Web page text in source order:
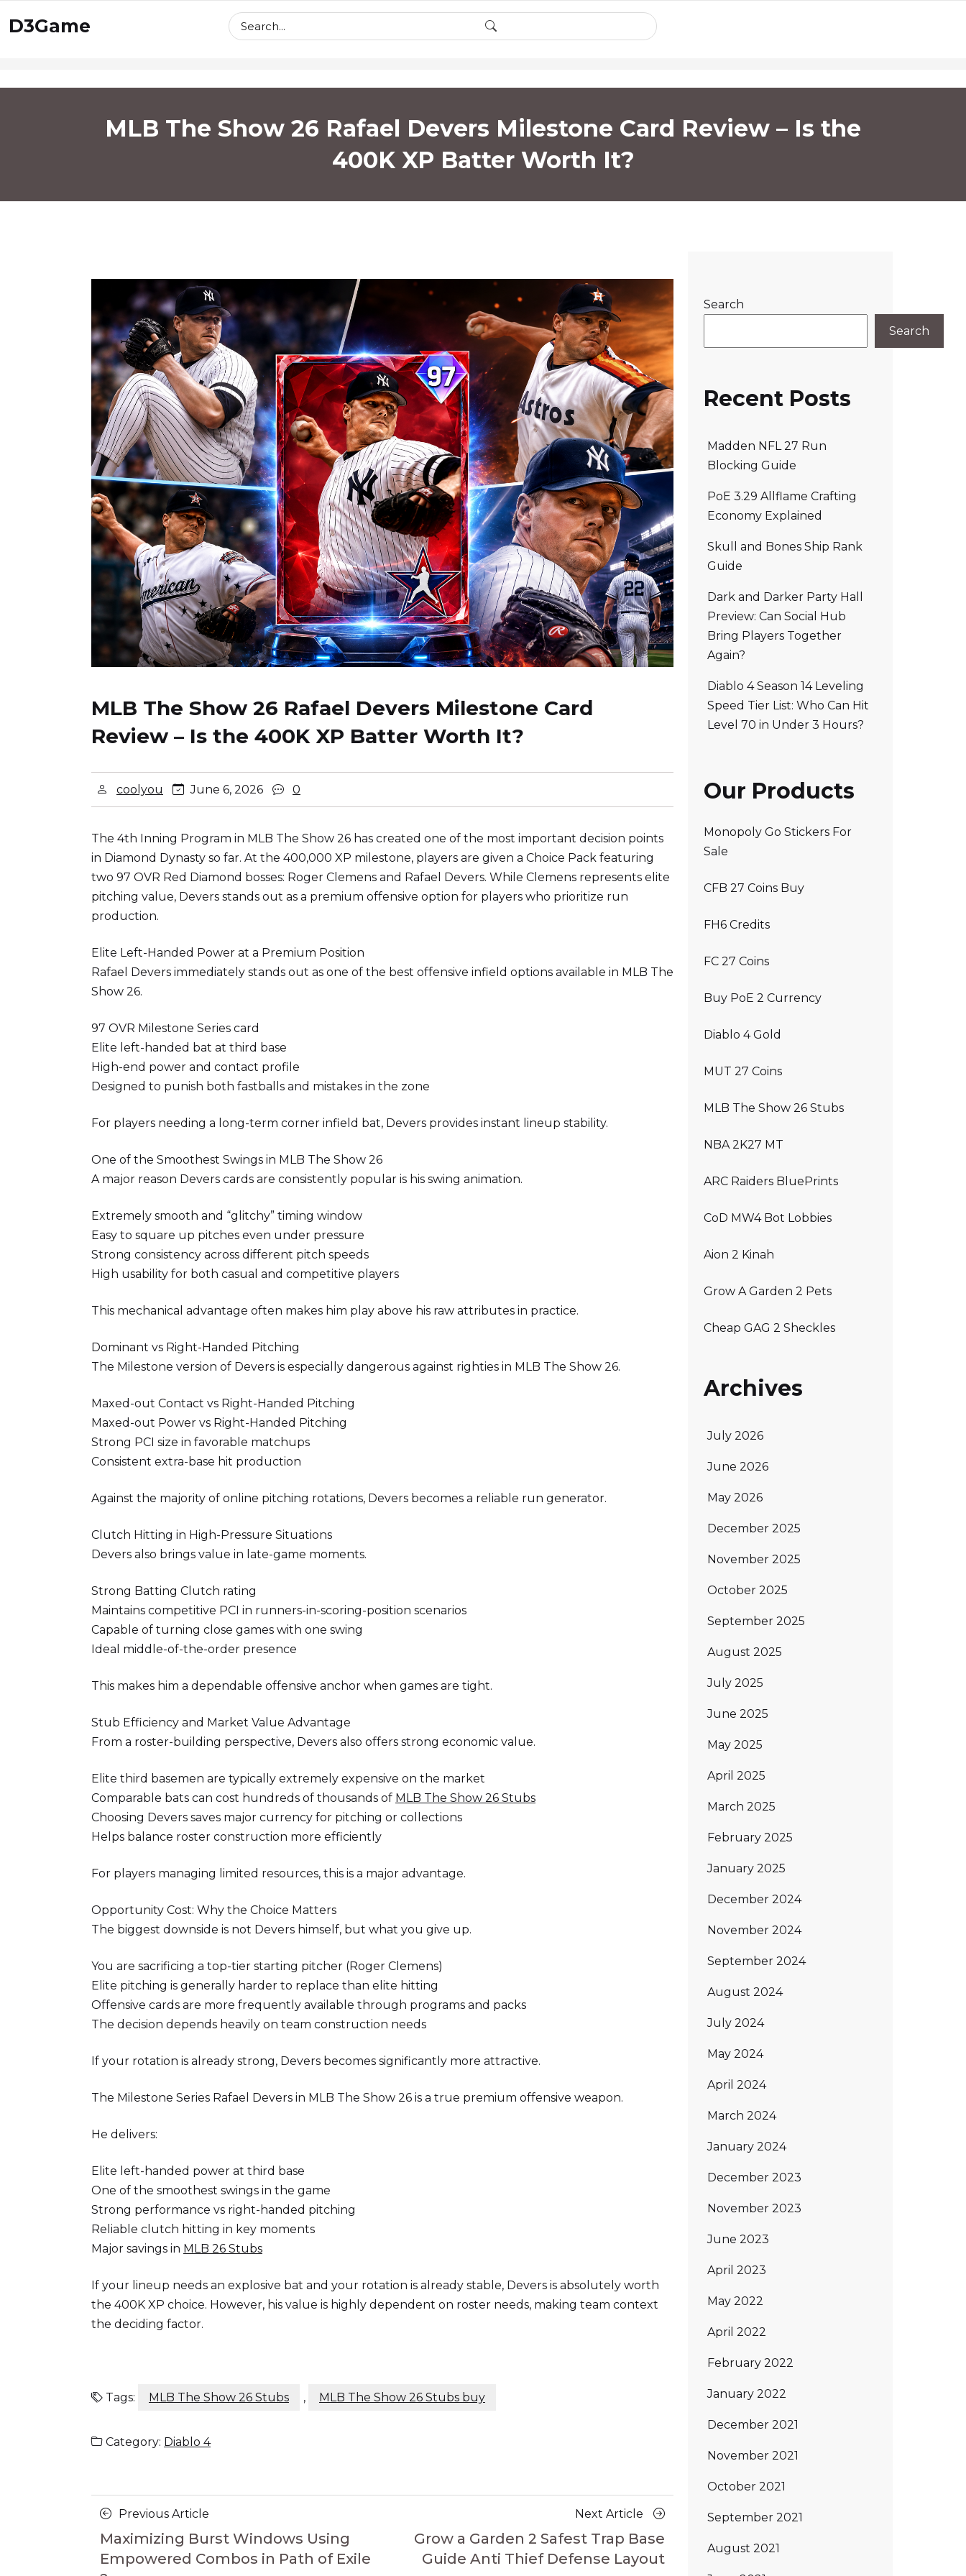
D3Game
MLB The Show 26 Rafael Devers Milestone Card Review – Is the
400K XP Batter Worth It?
MLB The Show 26 Rafael Devers Milestone Card
Review – Is the 400K XP Batter Worth It?
coolyou June 6, 2026 0
The 4th Inning Program in MLB The Show 26 has created one of the most important decision points
in Diamond Dynasty so far. At the 400,000 XP milestone, players are given a Choice Pack featuring
two 97 OVR Red Diamond bosses: Roger Clemens and Rafael Devers. While Clemens represents elite
pitching value, Devers stands out as a premium offensive option for players who prioritize run
production.
Elite Left-Handed Power at a Premium Position
Rafael Devers immediately stands out as one of the best offensive infield options available in MLB The
Show 26.
97 OVR Milestone Series card
Elite left-handed bat at third base
High-end power and contact profile
Designed to punish both fastballs and mistakes in the zone
For players needing a long-term corner infield bat, Devers provides instant lineup stability.
One of the Smoothest Swings in MLB The Show 26
A major reason Devers cards are consistently popular is his swing animation.
Extremely smooth and “glitchy” timing window
Easy to square up pitches even under pressure
Strong consistency across different pitch speeds
High usability for both casual and competitive players
This mechanical advantage often makes him play above his raw attributes in practice.
Dominant vs Right-Handed Pitching
The Milestone version of Devers is especially dangerous against righties in MLB The Show 26.
Maxed-out Contact vs Right-Handed Pitching
Maxed-out Power vs Right-Handed Pitching
Strong PCI size in favorable matchups
Consistent extra-base hit production
Against the majority of online pitching rotations, Devers becomes a reliable run generator.
Clutch Hitting in High-Pressure Situations
Devers also brings value in late-game moments.
Strong Batting Clutch rating
Maintains competitive PCI in runners-in-scoring-position scenarios
Capable of turning close games with one swing
Ideal middle-of-the-order presence
This makes him a dependable offensive anchor when games are tight.
Stub Efficiency and Market Value Advantage
From a roster-building perspective, Devers also offers strong economic value.
Elite third basemen are typically extremely expensive on the market
Comparable bats can cost hundreds of thousands of MLB The Show 26 Stubs
Choosing Devers saves major currency for pitching or collections
Helps balance roster construction more efficiently
For players managing limited resources, this is a major advantage.
Opportunity Cost: Why the Choice Matters
The biggest downside is not Devers himself, but what you give up.
You are sacrificing a top-tier starting pitcher (Roger Clemens)
Elite pitching is generally harder to replace than elite hitting
Offensive cards are more frequently available through programs and packs
The decision depends heavily on team construction needs
If your rotation is already strong, Devers becomes significantly more attractive.
The Milestone Series Rafael Devers in MLB The Show 26 is a true premium offensive weapon.
He delivers:
Elite left-handed power at third base
One of the smoothest swings in the game
Strong performance vs right-handed pitching
Reliable clutch hitting in key moments
Major savings in MLB 26 Stubs
If your lineup needs an explosive bat and your rotation is already stable, Devers is absolutely worth
the 400K XP choice. However, his value is highly dependent on roster needs, making team context
the deciding factor.
Tags: MLB The Show 26 Stubs , MLB The Show 26 Stubs buy
Category: Diablo 4
Posts
navigation
Previous Article
Article
Maximizing Burst Windows Using
Empowered Combos in Path of Exile
Next Article
Next
Article
Grow a Garden 2 Safest Trap Base
Guide Anti Thief Defense Layout
Search
Search
Recent Posts
Madden NFL 27 Run
Blocking Guide
PoE 3.29 Allflame Crafting
Economy Explained
Skull and Bones Ship Rank
Guide
Dark and Darker Party Hall
Preview: Can Social Hub
Bring Players Together
Again?
Diablo 4 Season 14 Leveling
Speed Tier List: Who Can Hit
Level 70 in Under 3 Hours?
Our Products
Monopoly Go Stickers For
Sale
CFB 27 Coins Buy
FH6 Credits
FC 27 Coins
Buy PoE 2 Currency
Diablo 4 Gold
MUT 27 Coins
MLB The Show 26 Stubs
NBA 2K27 MT
ARC Raiders BluePrints
CoD MW4 Bot Lobbies
Aion 2 Kinah
Grow A Garden 2 Pets
Cheap GAG 2 Sheckles
Archives
July 2026
June 2026
May 2026
December 2025
November 2025
October 2025
September 2025
August 2025
July 2025
June 2025
May 2025
April 2025
March 2025
February 2025
January 2025
December 2024
November 2024
September 2024
August 2024
July 2024
May 2024
April 2024
March 2024
January 2024
December 2023
November 2023
June 2023
April 2023
May 2022
April 2022
February 2022
January 2022
December 2021
November 2021
October 2021
September 2021
August 2021